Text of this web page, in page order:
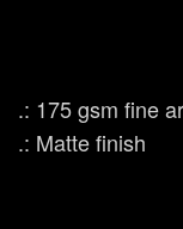
.: 175 gsm fine
.: Matte finish